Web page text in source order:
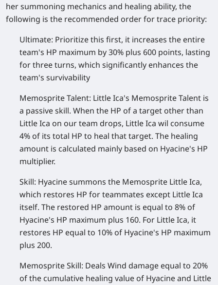
her summoning mechanics and healing ability, the
following is the recommended order for trace priority:
Ultimate: Prioritize this first, it increases the entire
team's HP maximum by 30% plus 600 points, lasting
for three turns, which significantly enhances the
team's survivability
Memosprite Talent: Little Ica's Memosprite Talent is
a passive skill. When the HP of a target other than
Little Ica on our team drops, Little Ica wil consume
4% of its total HP to heal that target. The healing
amount is calculated mainly based on Hyacine's HP
multiplier.
Skill: Hyacine summons the Memosprite Little Ica,
which restores HP for teammates except Little Ica
itself. The restored HP amount is equal to 8% of
Hyacine's HP maximum plus 160. For Little Ica, it
restores HP equal to 10% of Hyacine's HP maximum
plus 200.
Memosprite Skill: Deals Wind damage equal to 20%
of the cumulative healing value of Hyacine and Little